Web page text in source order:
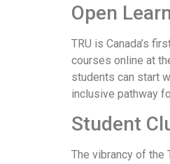
Open
TRU is Canada’s
courses online at
students can start
inclusive pathway
Student
The vibrancy of the